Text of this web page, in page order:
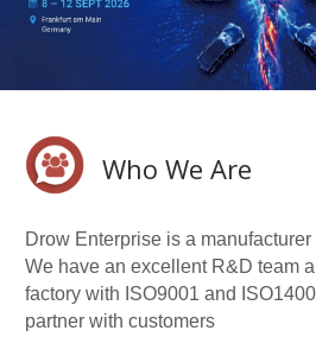
Who We Are
Drow Enterprise is a
We have an excellent R&D team
factory with ISO9001 and
partner with customers